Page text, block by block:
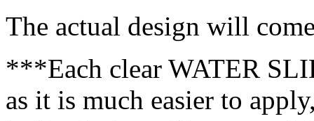
The actual design will
***Each clear WATER
as it is much easier to